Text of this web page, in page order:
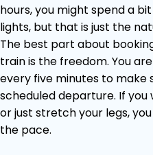
hours, you might spend a
lights, but that is just the
The best part about
train is the freedom. You
every five minutes to make
scheduled departure. If
or just stretch your legs,
the pace.